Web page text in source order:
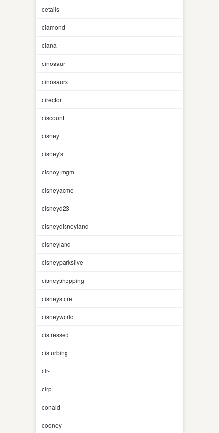
details
diamond
diana
dinosaur
dinosaurs
director
discount
disney
disney's
disney-mgm
disneyacme
disneyd23
disneydisneyland
disneyland
disneyparkslive
disneyshopping
disneystore
disneyworld
distressed
disturbing
dlr-
dlrp
donald
dooney